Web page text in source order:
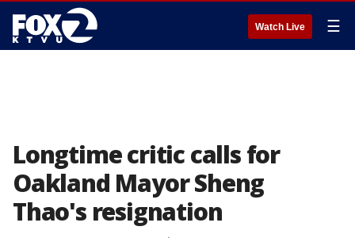
Watch Live ☰
Longtime critic calls for
Oakland Mayor Sheng
Thao's resignation